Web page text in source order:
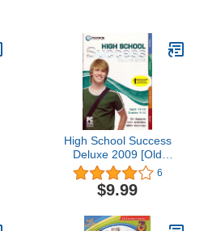
High School Success
Deluxe 2009 [Old
Version]
6
$9.99